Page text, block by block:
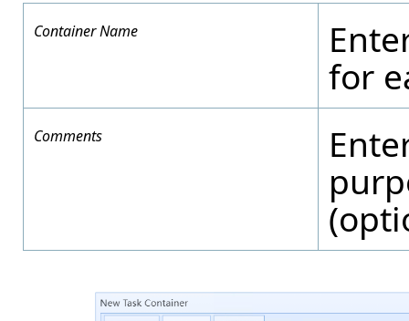
Container Name
for
Comments